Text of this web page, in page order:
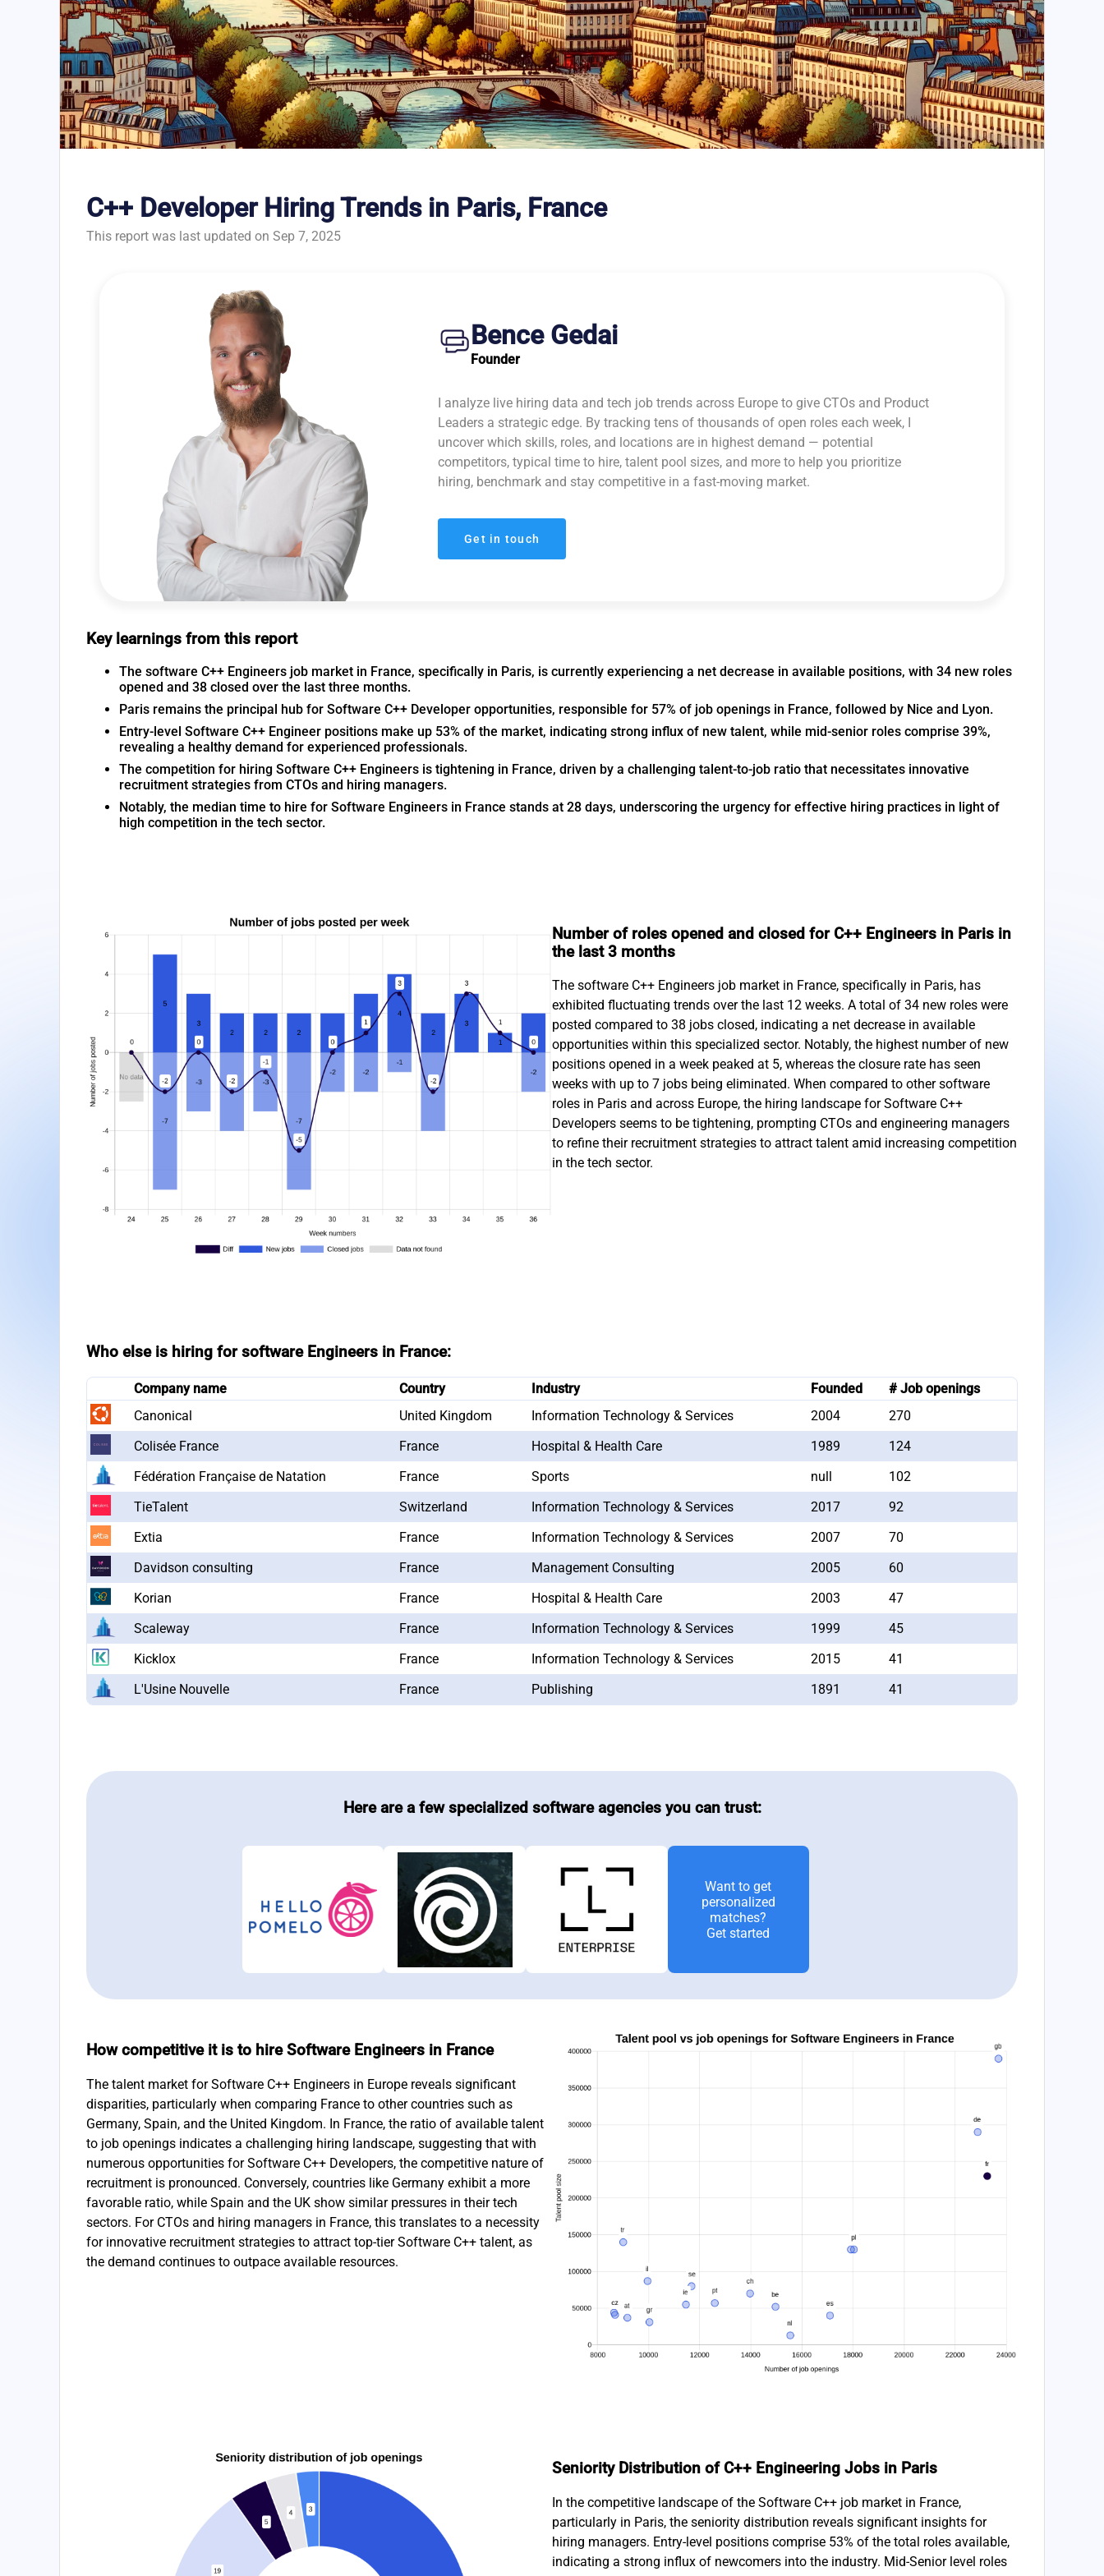
C++ Developer Hiring Trends in Paris, France
This report was last updated on Sep 7, 2025
Bence Gedai
Founder
I analyze live hiring data and tech job trends across Europe to give CTOs and Product
Leaders a strategic edge. By tracking tens of thousands of open roles each week, I
uncover which skills, roles, and locations are in highest demand — potential
competitors, typical time to hire, talent pool sizes, and more to help you prioritize
hiring, benchmark and stay competitive in a fast-moving market.
Get in touch
Key learnings from this report
The software C++ Engineers job market in France, specifically in Paris, is currently experiencing a net decrease in available positions, with 34 new roles
opened and 38 closed over the last three months.
Paris remains the principal hub for Software C++ Developer opportunities, responsible for 57% of job openings in France, followed by Nice and Lyon.
Entry-level Software C++ Engineer positions make up 53% of the market, indicating strong influx of new talent, while mid-senior roles comprise 39%,
revealing a healthy demand for experienced professionals.
The competition for hiring Software C++ Engineers is tightening in France, driven by a challenging talent-to-job ratio that necessitates innovative
recruitment strategies from CTOs and hiring managers.
Notably, the median time to hire for Software Engineers in France stands at 28 days, underscoring the urgency for effective hiring practices in light of
high competition in the tech sector.
Number of roles opened and closed for C++ Engineers in Paris in
the last 3 months
The software C++ Engineers job market in France, specifically in Paris, has
exhibited fluctuating trends over the last 12 weeks. A total of 34 new roles were
posted compared to 38 jobs closed, indicating a net decrease in available
opportunities within this specialized sector. Notably, the highest number of new
positions opened in a week peaked at 5, whereas the closure rate has seen
weeks with up to 7 jobs being eliminated. When compared to other software
roles in Paris and across Europe, the hiring landscape for Software C++
Developers seems to be tightening, prompting CTOs and engineering managers
to refine their recruitment strategies to attract talent amid increasing competition
in the tech sector.
Who else is hiring for software Engineers in France:
Company name Country Industry Founded
# Job openings
Canonical
United Kingdom Information Technology & Services 2004
270
Colisée France
France Hospital & Health Care 1989
124
Fédération Française de Natation
France Sports null
102
TieTalent
Switzerland Information Technology & Services 2017
92
Extia
France Information Technology & Services 2007
70
Davidson consulting
France Management Consulting 2005
60
Korian
France Hospital & Health Care 2003
47
Scaleway
France Information Technology & Services 1999
45
Kicklox
France Information Technology & Services 2015
41
L'Usine Nouvelle
France Publishing 1891 41
Here are a few specialized software agencies you can trust:
Want to get
personalized
matches?
Get started
How competitive it is to hire Software Engineers in France
The talent market for Software C++ Engineers in Europe reveals significant
disparities, particularly when comparing France to other countries such as
Germany, Spain, and the United Kingdom. In France, the ratio of available talent
to job openings indicates a challenging hiring landscape, suggesting that with
numerous opportunities for Software C++ Developers, the competitive nature of
recruitment is pronounced. Conversely, countries like Germany exhibit a more
favorable ratio, while Spain and the UK show similar pressures in their tech
sectors. For CTOs and hiring managers in France, this translates to a necessity
for innovative recruitment strategies to attract top-tier Software C++ talent, as
the demand continues to outpace available resources.
Seniority Distribution of C++ Engineering Jobs in Paris
In the competitive landscape of the Software C++ job market in France,
particularly in Paris, the seniority distribution reveals significant insights for
hiring managers. Entry-level positions comprise 53% of the total roles available,
indicating a strong influx of newcomers into the industry. Mid-Senior level roles